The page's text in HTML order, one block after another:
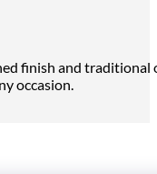
finish and
occasion.